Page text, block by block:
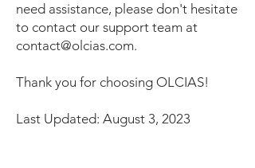
need assistance, please don't hesitate
to contact our support team at
contact@olcias.com.
Thank you for choosing OLCIAS!
Last Updated: August 3, 2023